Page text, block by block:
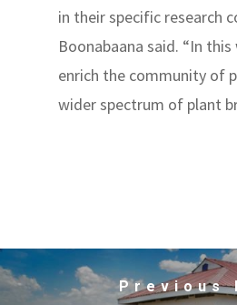
in their specific research
Boonabaana said. “In
enrich the community of
wider spectrum of plant
Previous